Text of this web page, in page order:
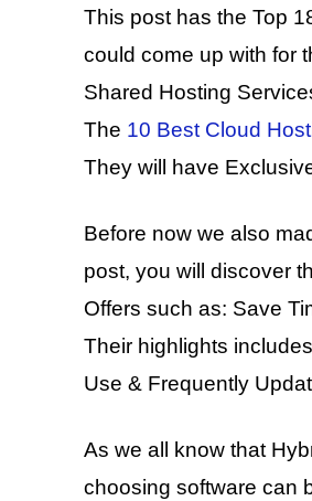
This post has the Top
could come up with for
Shared Hosting
The 10 Best Cloud
They will have
Before now we also
post, you will discover
Offers such as: Save
Their highlights
Use & Frequently
As we all know that
choosing software can